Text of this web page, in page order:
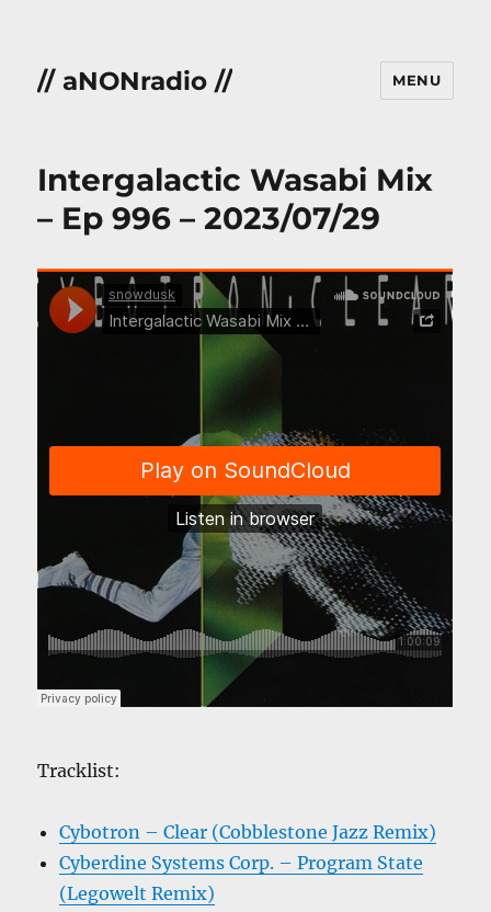
// aNONradio // MENU
Intergalactic Wasabi Mix
– Ep 996 – 2023/07/29
Tracklist:
Cybotron – Clear (Cobblestone Jazz Remix)
Cyberdine Systems Corp. – Program State
(Legowelt Remix)